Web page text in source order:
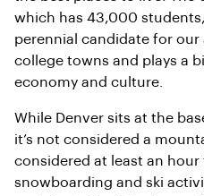
which has 43,000
perennial candidate for
college towns and plays a
economy and culture.
While Denver sits at the
it’s not considered a
considered at least an
snowboarding and ski